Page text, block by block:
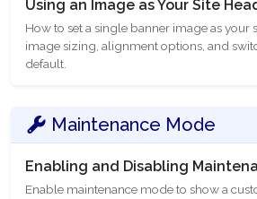
Using an Image as Your Site
How to set a single banner image as your
image sizing, alignment options, and
default.
Maintenance Mode
Enabling and Disabling
Enable maintenance mode to show a